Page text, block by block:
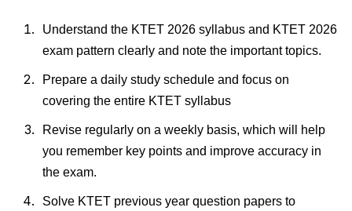
Understand the KTET 2026 syllabus and KTET 2026
exam pattern clearly and note the important topics.
Prepare a daily study schedule and focus on
covering the entire KTET syllabus
Revise regularly on a weekly basis, which will help
you remember key points and improve accuracy in
the exam.
Solve KTET previous year question papers to